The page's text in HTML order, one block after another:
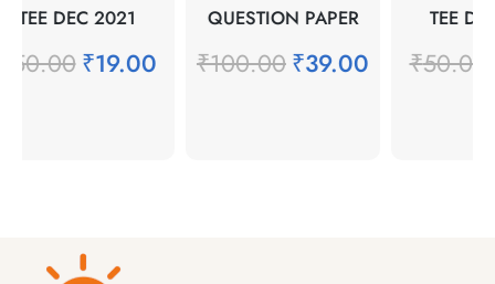
TEE DEC 2021
50.00₹19.00
QUESTION PAPER
₹100.00₹39.00
TEE
₹50.00